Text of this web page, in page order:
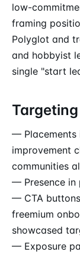
low-
framing
Polyglot and
and hobbyist
single "start
— Placements
improvement
communities
— Presence in
— CTA
freemium
showcased
— Exposure